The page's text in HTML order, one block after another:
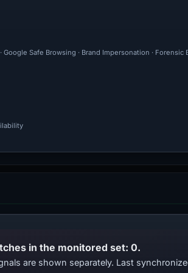
Google Safe Browsing · Brand Impersonation ·
in the monitored set: 0.
are shown separately. Last